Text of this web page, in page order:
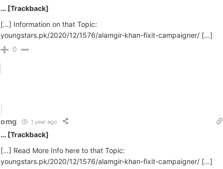
… [Trackback]
[…] Information on that Topic:
youngstars.pk/2020/12/1576/alamgir-khan-fixit-campaigner/ […]
0
omg 1 year ago
… [Trackback]
[…] Read More Info here to that Topic:
youngstars.pk/2020/12/1576/alamgir-khan-fixit-campaigner/ […]